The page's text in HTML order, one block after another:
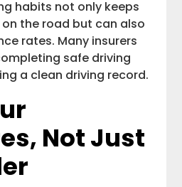
habits not only keeps
the road but can also
rates. Many insurers
safe driving
a clean driving record.
Not Just